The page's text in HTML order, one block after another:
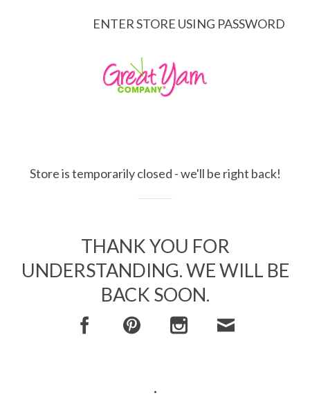
ENTER STORE USING PASSWORD
Store is temporarily closed - we'll be right back!
THANK YOU FOR
UNDERSTANDING. WE WILL BE
BACK SOON.
.